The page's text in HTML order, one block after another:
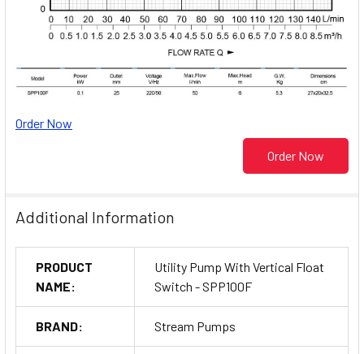
Order Now
Order Now
Additional Information
PRODUCT
NAME:
Utility Pump With Vertical Float
Switch - SPP100F
BRAND: Stream Pumps